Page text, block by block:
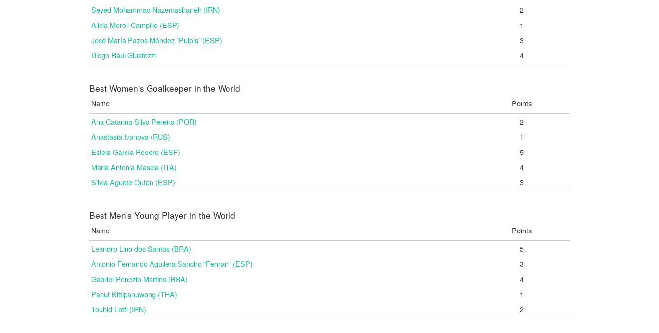
Seyed Mohammad Nazemasharieh (IRN)
2
Alicia Morell Campillo (ESP)
1
José María Pazos Méndez "Pulpis" (ESP)
3
Diego Raul Giustozzi
4
Best Women's Goalkeeper in the World
Name
Points
Ana Catarina Silva Pereira (POR)
2
Anastasia Ivanova (RUS)
1
Estela García Rodero (ESP)
5
Maria Antonia Mascia (ITA)
4
Silvia Aguete Outón (ESP)
3
Best Men's Young Player in the World
Name
Points
Leandro Lino dos Santos (BRA)
5
Antonio Fernando Aguilera Sancho "Fernan" (ESP)
3
Gabriel Penezio Martins (BRA)
4
Panut Kittipanuwong (THA)
1
Touhid Lotfi (IRN)
2